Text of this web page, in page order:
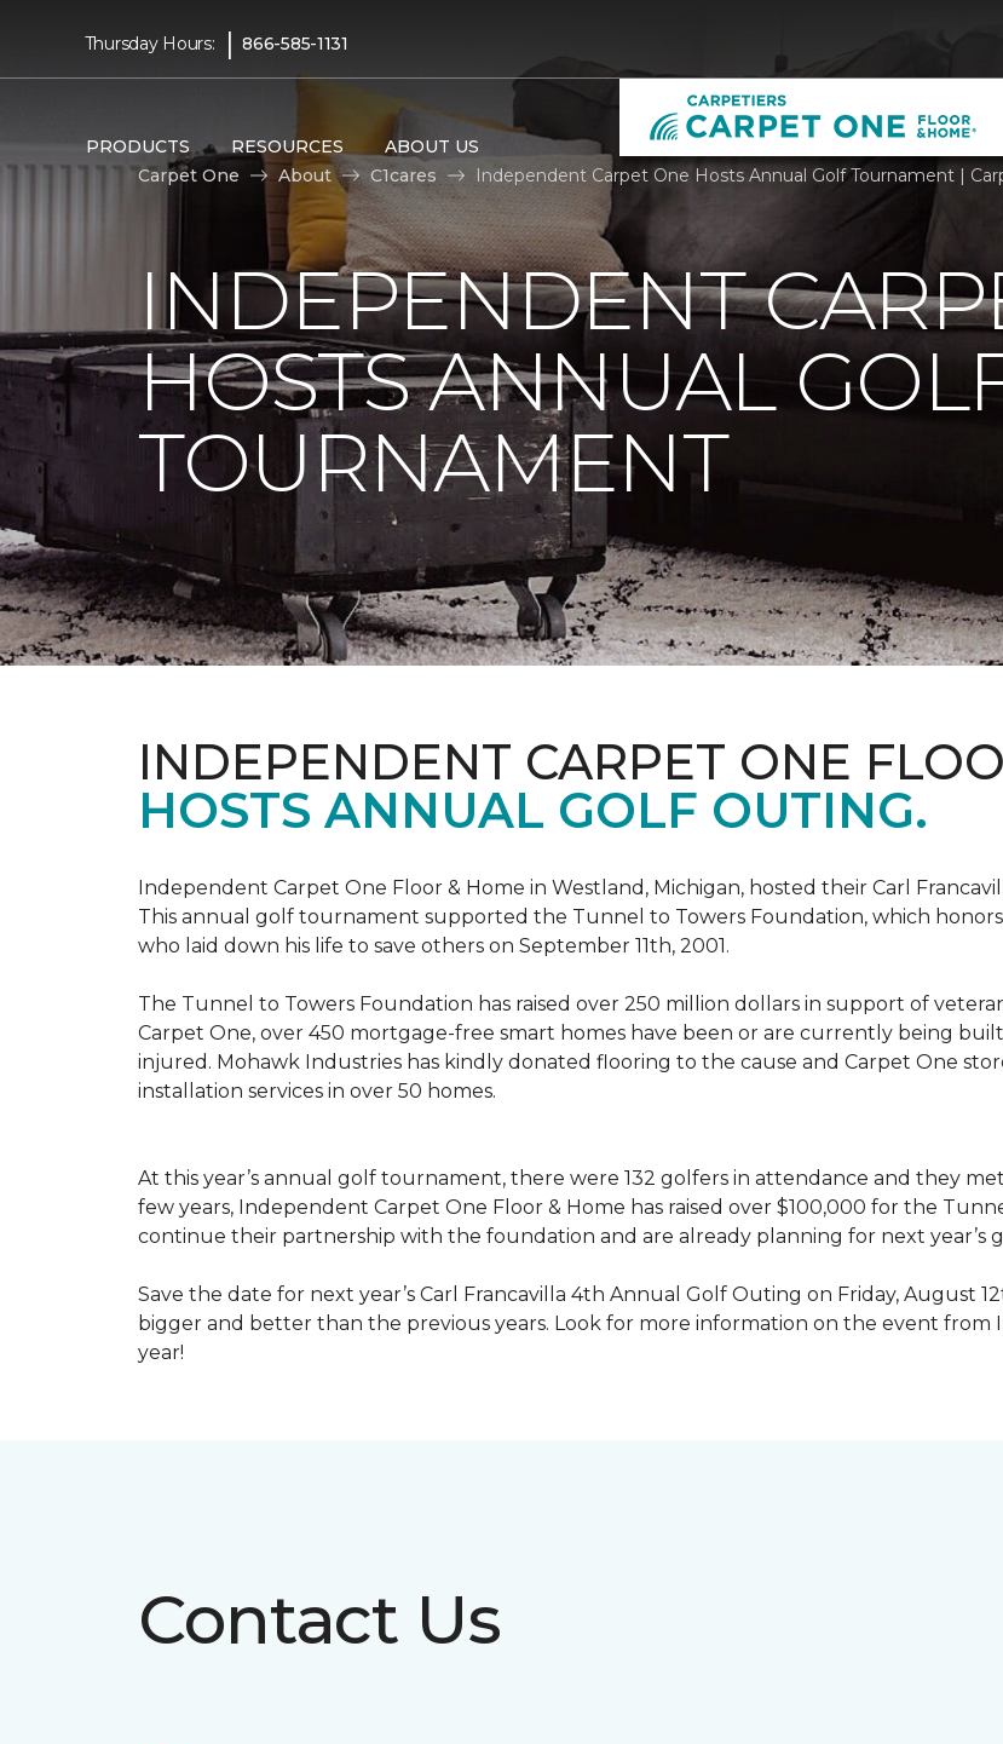
Thursday Hours: | 866-585-1131
PRODUCTS RESOURCES ABOUT US
Carpet One
About C1cares Independent Carpet One Hosts Annual Golf Tournament |
INDEPENDENT
HOSTS ANNUAL
TOURNAMENT
INDEPENDENT CARPET ONE
HOSTS ANNUAL GOLF OUTING.
Independent Carpet One Floor & Home in Westland, Michigan, hosted their Carl
This annual golf tournament supported the Tunnel to Towers Foundation, which
who laid down his life to save others on September 11th, 2001.
The Tunnel to Towers Foundation has raised over 250 million dollars in support of
Carpet One, over 450 mortgage-free smart homes have been or are currently being
injured. Mohawk Industries has kindly donated flooring to the cause and Carpet One
installation services in over 50 homes.
At this year’s annual golf tournament, there were 132 golfers in attendance and they
few years, Independent Carpet One Floor & Home has raised over $100,000 for the
continue their partnership with the foundation and are already planning for next year’s
Save the date for next year’s Carl Francavilla 4th Annual Golf Outing on Friday, August
bigger and better than the previous years. Look for more information on the event
year!
Contact Us